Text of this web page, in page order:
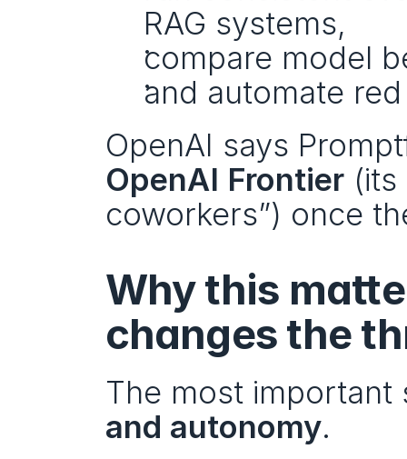
RAG systems,
compare model
and automate
OpenAI Frontier (its
coworkers”) once
Why this
changes the
The most important
and autonomy.